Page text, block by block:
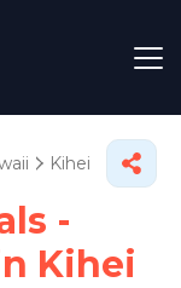
Kihei
-
Kihei